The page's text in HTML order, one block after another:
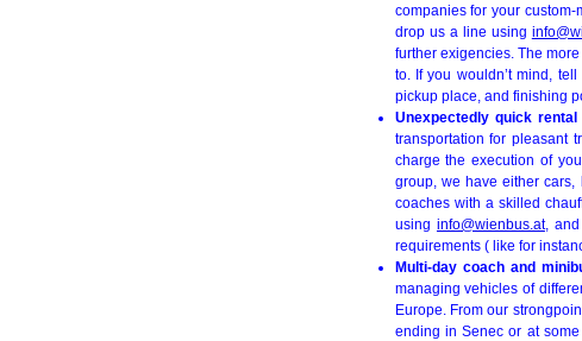
companies for your
drop us a line using
further exigencies. The
to. If you wouldn’t mind,
pickup place, and finishing
Unexpectedly quick
transportation for pleasant
charge the execution of
group, we have either
coaches with a skilled
using info@wienbus.at,
requirements ( like for
Multi-day coach and
managing vehicles of
Europe. From our
ending in Senec or at